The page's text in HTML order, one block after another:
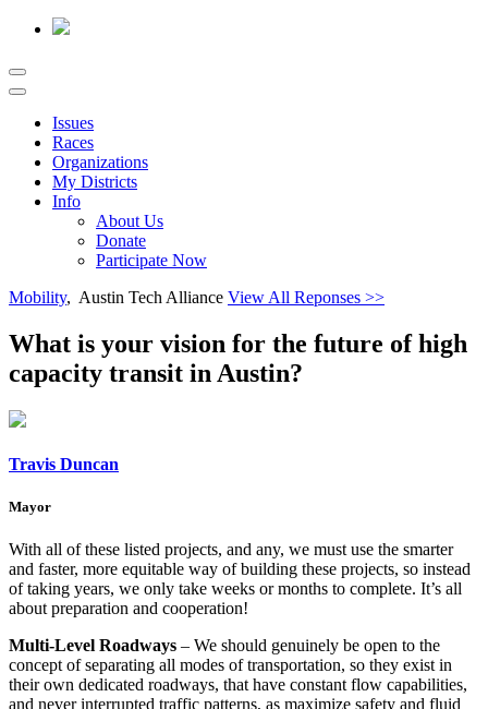
Issues
Races
Organizations
My Districts
Info
About Us
Donate
Participate Now
Mobility, Austin Tech Alliance View All Reponses >>
What is your vision for the future of high
capacity transit in Austin?
Travis Duncan
Mayor
With all of these listed projects, and any, we must use the smarter
and faster, more equitable way of building these projects, so instead
of taking years, we only take weeks or months to complete. It’s all
about preparation and cooperation!
Multi-Level Roadways – We should genuinely be open to the
concept of separating all modes of transportation, so they exist in
their own dedicated roadways, that have constant flow capabilities,
and never interrupted traffic patterns, as maximize safety and fluid